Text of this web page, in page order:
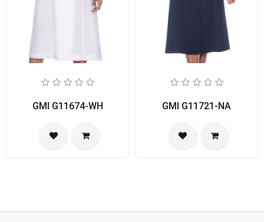
GMI G11674-WH GMI G11721-NA